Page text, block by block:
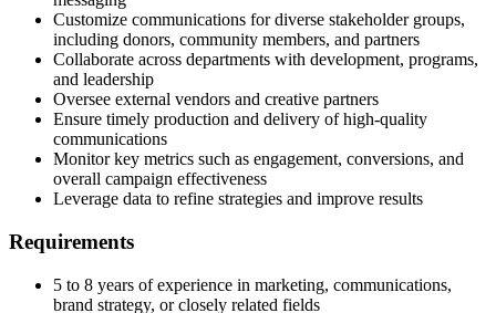
Customize communications for diverse stakeholder groups,
including donors, community members, and partners
Collaborate across departments with development, programs,
and leadership
Oversee external vendors and creative partners
Ensure timely production and delivery of high-quality
communications
Monitor key metrics such as engagement, conversions, and
overall campaign effectiveness
Leverage data to refine strategies and improve results
Requirements
5 to 8 years of experience in marketing, communications,
brand strategy, or closely related fields